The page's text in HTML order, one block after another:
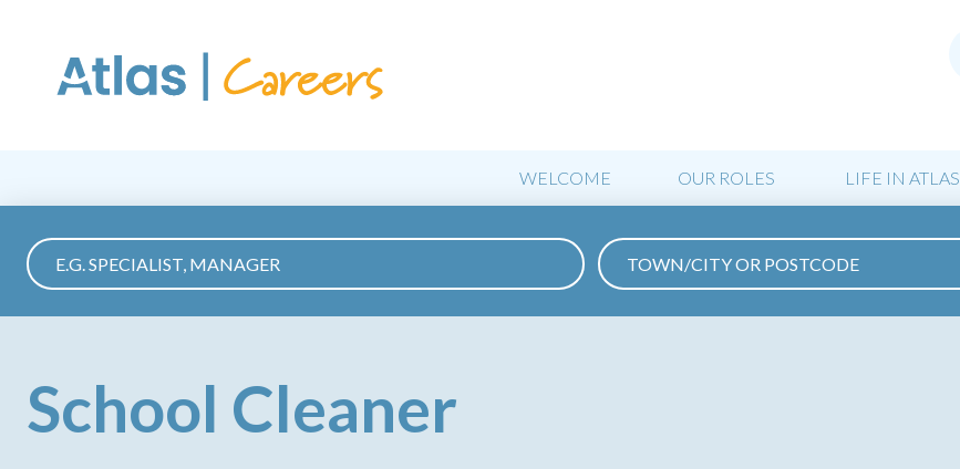
WELCOME OUR ROLES LIFE IN ATLAS
School Cleaner